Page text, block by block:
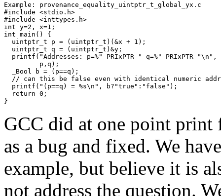
Example: provenance_equality_uintptr_t_global_yx.c
#include <stdio.h>
#include <inttypes.h>
int y=2, x=1;
int main() {
  uintptr_t p = (uintptr_t)(&x + 1);
  uintptr_t q = (uintptr_t)&y;
  printf("Addresses: p=%" PRIxPTR " q=%" PRIxPTR "\n",
         p,q);
  _Bool b = (p==q);
// can this be false even with identical numeric
  printf("(p==q) = %s\n", b?"true":"false");
  return 0;
}
GCC did at one point print
as a bug and fixed. We
example, but believe it is
not address the question.